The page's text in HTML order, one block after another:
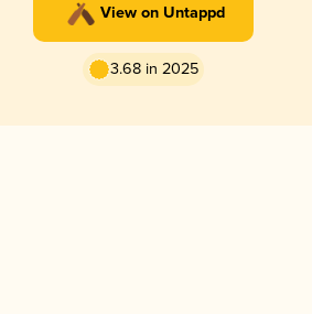
View on Untappd
3.68 in 2025